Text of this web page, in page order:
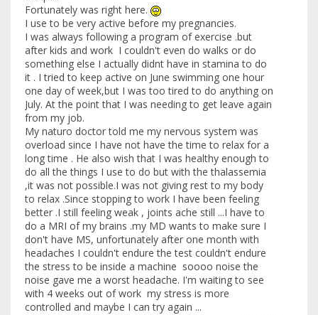
Fortunately was right here.
I use to be very active before my pregnancies.
I was always following a program of exercise .but
after kids and work I couldn't even do walks or do
something else I actually didnt have in stamina to do
it . I tried to keep active on June swimming one hour
one day of week,but I was too tired to do anything on
July. At the point that I was needing to get leave again
from my job.
My naturo doctor told me my nervous system was
overload since I have not have the time to relax for a
long time . He also wish that I was healthy enough to
do all the things I use to do but with the thalassemia
,it was not possible.I was not giving rest to my body
to relax .Since stopping to work I have been feeling
better .I still feeling weak , joints ache still ...I have to
do a MRI of my brains .my MD wants to make sure I
don't have MS, unfortunately after one month with
headaches I couldn't endure the test couldn't endure
the stress to be inside a machine soooo noise the
noise gave me a worst headache. I'm waiting to see
with 4 weeks out of work my stress is more
controlled and maybe I can try again ...